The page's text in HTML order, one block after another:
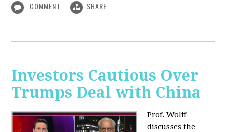
COMMENT SHARE
Investors Cautious Over
Trumps Deal with China
Prof. Wolff
discusses the